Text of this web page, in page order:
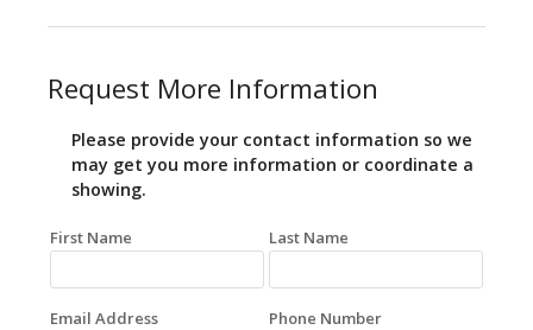
Request More Information
Please provide your contact information so we
may get you more information or coordinate a
showing.
First Name Last Name
Email Address Phone Number